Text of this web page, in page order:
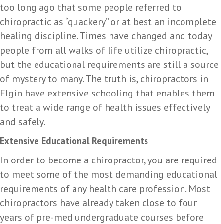
too long ago that some people referred to
chiropractic as “quackery” or at best an incomplete
healing discipline. Times have changed and today
people from all walks of life utilize chiropractic,
but the educational requirements are still a source
of mystery to many. The truth is, chiropractors in
Elgin have extensive schooling that enables them
to treat a wide range of health issues effectively
and safely.
Extensive Educational Requirements
In order to become a chiropractor, you are required
to meet some of the most demanding educational
requirements of any health care profession. Most
chiropractors have already taken close to four
years of pre-med undergraduate courses before